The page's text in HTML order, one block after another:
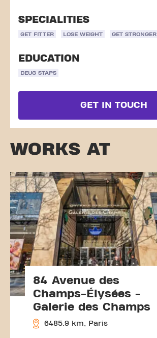
SPECIALITIES
GET FITTER LOSE WEIGHT GET STRONGER
EDUCATION
DEUG STAPS
GET IN TOUCH
WORKS AT
84 Avenue des
Champs-Élysées -
Galerie des Champs
6485.9 km, Paris